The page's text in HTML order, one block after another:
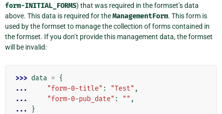
form-INITIAL_FORMS) that was required in the formset’s data
above. This data is required for theManagementForm. This form is
used by the formset to manage the collection of forms contained in
the formset. If you don’t provide this management data, the formset
will be invalid:
>>> data = {
...
"form-0-title" : "Test" ,
...
"form-0-pub_date" : "" ,
...
}